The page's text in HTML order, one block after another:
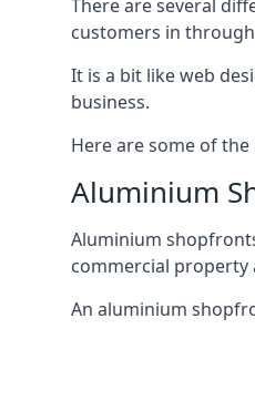
There are several
customers in
It is a bit like web
business.
Here are some of
Aluminium
Aluminium
commercial
An aluminium